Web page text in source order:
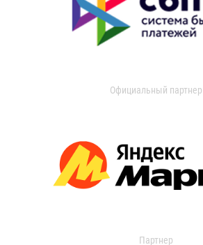
Официальный партнер
Партнер